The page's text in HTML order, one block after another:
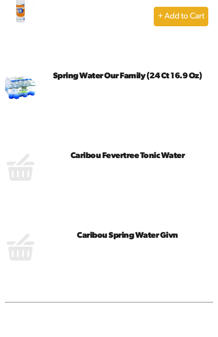
+
Add
Spring Water Our Family (24 Ct 16.9 Oz)
Caribou Fevertree Tonic Water
Caribou Spring Water Givn